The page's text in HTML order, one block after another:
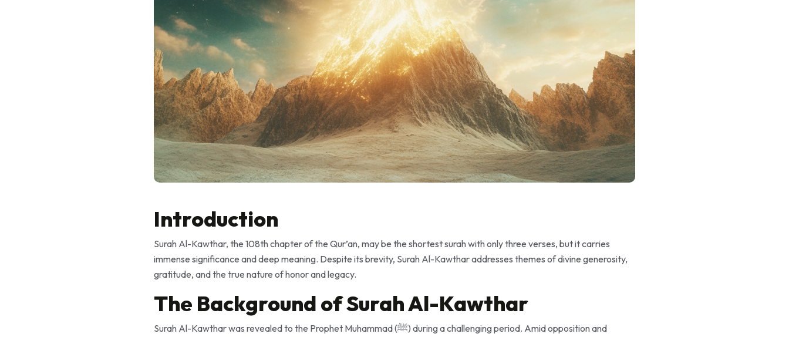
Introduction
Surah Al-Kawthar, the 108th chapter of the Qur’an, may be the shortest surah with only three verses, but it carries
immense significance and deep meaning. Despite its brevity, Surah Al-Kawthar addresses themes of divine generosity,
gratitude, and the true nature of honor and legacy.
The Background of Surah Al-Kawthar
Surah Al-Kawthar was revealed to the Prophet Muhammad (ﷺ) during a challenging period. Amid opposition and